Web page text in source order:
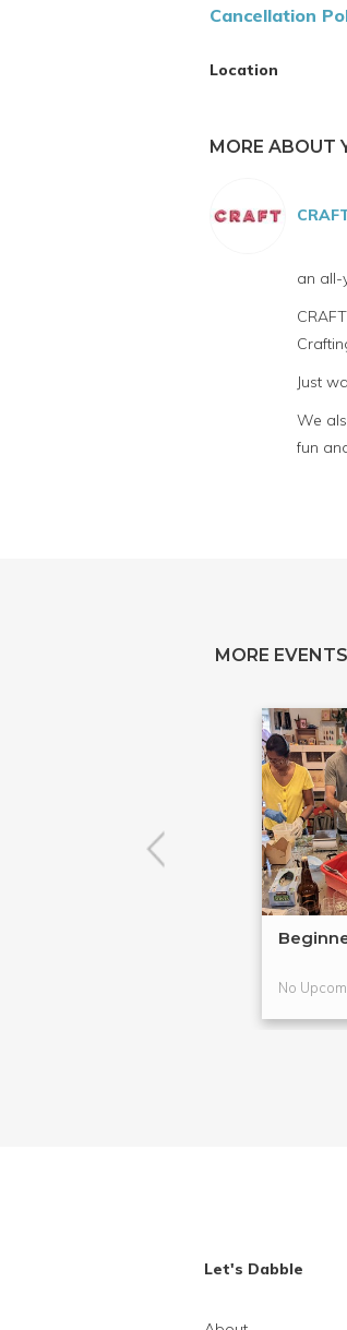
Cancellation
Location
MORE ABOUT
an all-
Just
We
fun
MORE
No
Let's Dabble